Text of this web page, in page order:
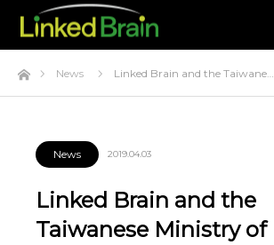
HomeNews Linked Brain and the Taiwane…
News 2019.04.03
Linked Brain and the
Taiwanese Ministry of